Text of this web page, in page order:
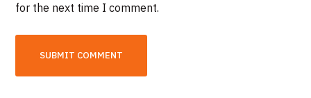
for the next time I comment.